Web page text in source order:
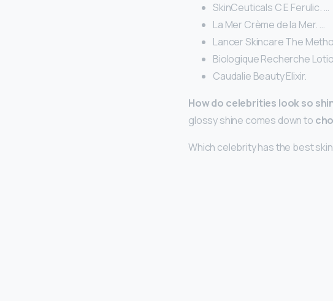
SkinCeuticals C E Ferulic. …
La Mer Crème de la Mer. …
Lancer Skincare The
Biologique Recherche
Caudalie Beauty Elixir.
How do celebrities look so
glossy shine comes down to
Which celebrity has the best